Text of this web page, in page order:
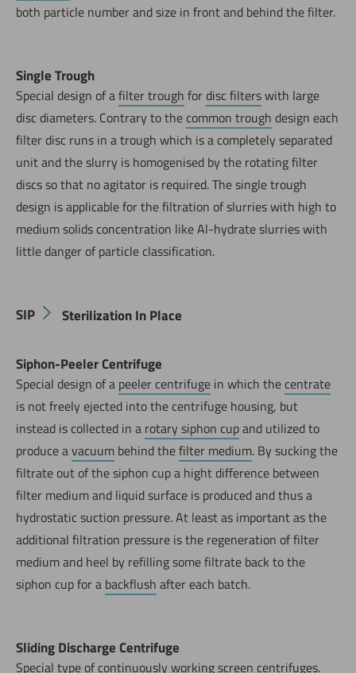
both particle number and size in front and behind the filter.
Single Trough
Special design of afilter trough fordisc filterswith large
disc diameters. Contrary to the common trough design each
filter disc runs in a trough which is a completely separated
unit and the slurry is homogenised by the rotating filter
discs so that no agitator is required. The single trough
design is applicable for the filtration of slurries with high to
medium solids concentration like Al-hydrate slurries with
little danger of particle classification.
SIP Sterilization In Place
Siphon-Peeler Centrifuge
Special design of a peeler centrifuge in which the centrate
is not freely ejected into the centrifuge housing, but
instead is collected in a rotary siphon cupand utilized to
produce avacuum behind thefilter medium. By sucking the
filtrate out of the siphon cup a hight difference between
filter medium and liquid surface is produced and thus a
hydrostatic suction pressure. At least as important as the
additional filtration pressure is the regeneration of filter
medium and heel by refilling some filtrate back to the
siphon cup for a backflush after each batch.
Sliding Discharge Centrifuge
Special type of continuously working screen centrifuges.